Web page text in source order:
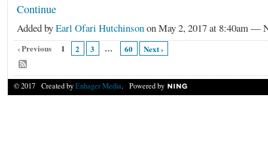
Continue
Added byEarl Ofari Hutchinsonon May 2, 2017 at 8:40am —
‹ Previous 1 2 3 … 60 Next ›
© 2017 Created byEnhager Media. Powered by